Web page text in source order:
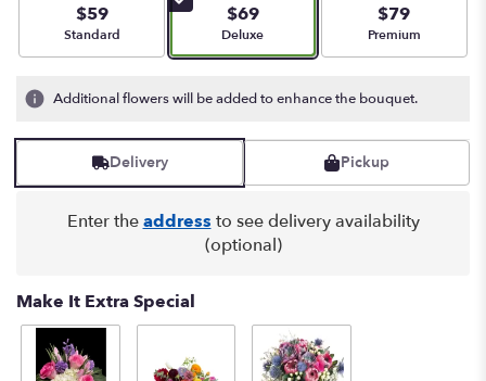
$59
Arrangement size
Standard
$69
Arrangement size
Deluxe
$79
Arrangement
Premium
Additional flowers will be added to enhance the bouquet.
Delivery Pickup
Enter theaddress to see delivery availability
(optional)
Make It Extra Special